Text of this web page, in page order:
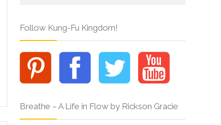
Follow Kung-Fu Kingdom!
Breathe – A Life in Flow by Rickson Gracie